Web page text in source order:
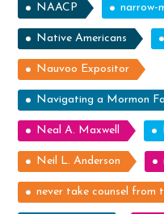
NAACP narrow-
Native Americans
Nauvoo Expositor
Navigating a Mormon
Neal A. Maxwell
Neil L. Anderson
never take counsel from